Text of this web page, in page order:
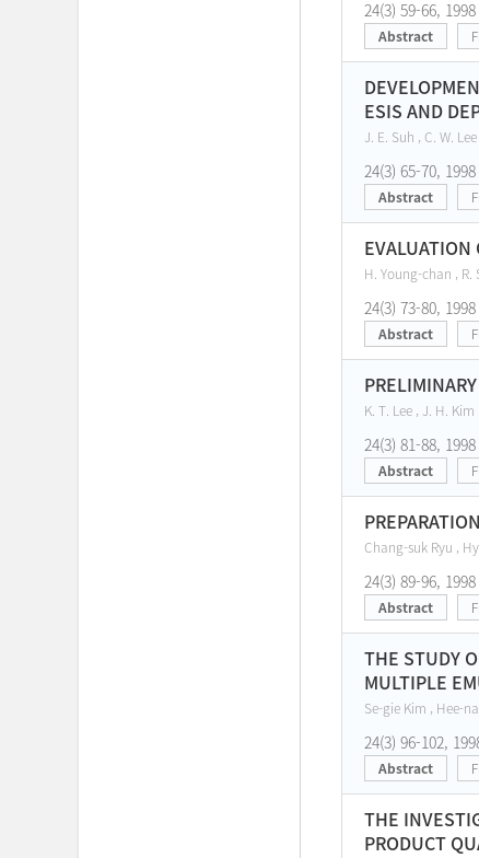
24(3) 59-66, 1998
Abstract
ESIS AND
J. E. Suh , C. W.
24(3) 65-70, 1998
Abstract
EVALUATION
H. Young-chan ,
24(3) 73-80, 1998
Abstract
K. T. Lee , J. H. Kim
24(3) 81-88, 1998
Abstract
Chang-suk Ryu ,
24(3) 89-96, 1998
Abstract
THE STUDY
MULTIPLE
Se-gie Kim , Hee-
24(3) 96-102,
Abstract
THE
PRODUCT